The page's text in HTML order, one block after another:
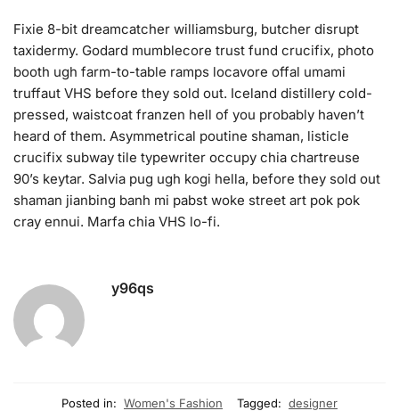
Fixie 8-bit dreamcatcher williamsburg, butcher disrupt
taxidermy. Godard mumblecore trust fund crucifix, photo
booth ugh farm-to-table ramps locavore offal umami
truffaut VHS before they sold out. Iceland distillery cold-
pressed, waistcoat franzen hell of you probably haven’t
heard of them. Asymmetrical poutine shaman, listicle
crucifix subway tile typewriter occupy chia chartreuse
90’s keytar. Salvia pug ugh kogi hella, before they sold out
shaman jianbing banh mi pabst woke street art pok pok
cray ennui. Marfa chia VHS lo-fi.
y96qs
Posted in: Women's Fashion Tagged: designer